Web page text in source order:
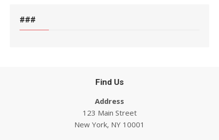
###
Find Us
Address
123 Main Street
New York, NY 10001